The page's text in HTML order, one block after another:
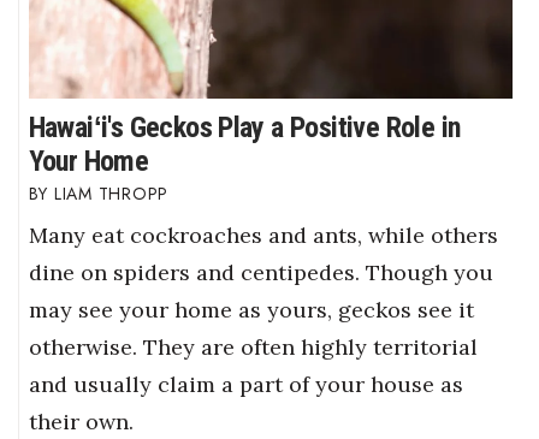
Hawaiʻi's Geckos Play a Positive Role in
Your Home
LIAM THROPP
Many eat cockroaches and ants, while others
dine on spiders and centipedes. Though you
may see your home as yours, geckos see it
otherwise. They are often highly territorial
and usually claim a part of your house as
their own.